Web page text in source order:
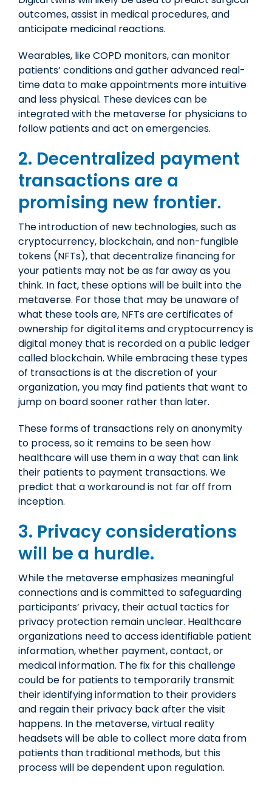
outcomes, assist in medical procedures, and
anticipate medicinal reactions.
Wearables, like COPD monitors, can monitor
patients’ conditions and gather advanced real-
time data to make appointments more intuitive
and less physical. These devices can be
integrated with the metaverse for physicians to
follow patients and act on emergencies.
2. Decentralized payment
transactions are a
promising new frontier.
The introduction of new technologies, such as
cryptocurrency, blockchain, and non-fungible
tokens (NFTs), that decentralize financing for
your patients may not be as far away as you
think. In fact, these options will be built into the
metaverse. For those that may be unaware of
what these tools are, NFTs are certificates of
ownership for digital items and cryptocurrency is
digital money that is recorded on a public ledger
called blockchain. While embracing these types
of transactions is at the discretion of your
organization, you may find patients that want to
jump on board sooner rather than later.
These forms of transactions rely on anonymity
to process, so it remains to be seen how
healthcare will use them in a way that can link
their patients to payment transactions. We
predict that a workaround is not far off from
inception.
3. Privacy considerations
will be a hurdle.
While the metaverse emphasizes meaningful
connections and is committed to safeguarding
participants’ privacy, their actual tactics for
privacy protection remain unclear. Healthcare
organizations need to access identifiable patient
information, whether payment, contact, or
medical information. The fix for this challenge
could be for patients to temporarily transmit
their identifying information to their providers
and regain their privacy back after the visit
happens. In the metaverse, virtual reality
headsets will be able to collect more data from
patients than traditional methods, but this
process will be dependent upon regulation.